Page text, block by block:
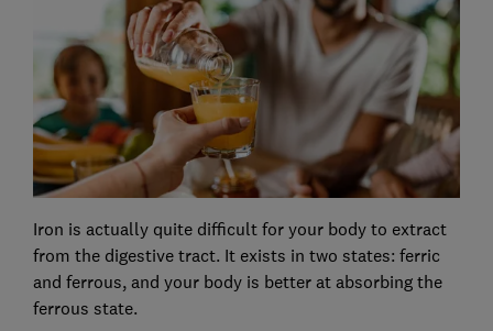
Iron is actually quite difficult for your body to extract
from the digestive tract. It exists in two states: ferric
and ferrous, and your body is better at absorbing the
ferrous state.